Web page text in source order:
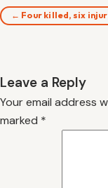
← Four killed, six
Leave a Reply
Your email address
marked *